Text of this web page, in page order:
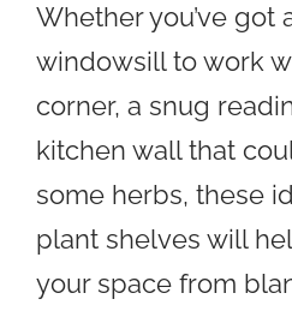
Whether you’ve got
windowsill to work
corner, a snug
kitchen wall that
some herbs, these
plant shelves will
your space from